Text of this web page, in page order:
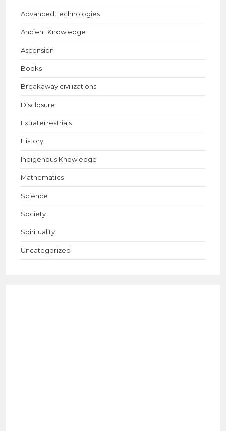
Advanced Technologies
Ancient Knowledge
Ascension
Books
Breakaway civilizations
Disclosure
Extraterrestrials
History
Indigenous Knowledge
Mathematics
Science
Society
Spirituality
Uncategorized